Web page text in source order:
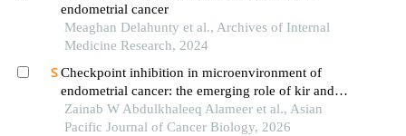
endometrial cancer
Meaghan Delahunty et al., Archives of Internal
Medicine Research, 2024
Checkpoint inhibition in microenvironment of
endometrial cancer: the emerging role of kir and
nkg2a
Zainab W Abdulkhaleeq Alameer et al., Asian
Pacific Journal of Cancer Biology, 2026